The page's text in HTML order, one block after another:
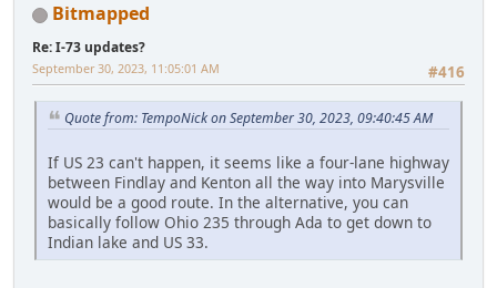
Bitmapped
Re: I-73 updates?
#416
September 30, 2023, 11:05:01 AM
Quote from: TempoNick on September 30, 2023, 09:40:45 AM
If US 23 can't happen, it seems like a four-lane highway
between Findlay and Kenton all the way into Marysville
would be a good route. In the alternative, you can
basically follow Ohio 235 through Ada to get down to
Indian lake and US 33.